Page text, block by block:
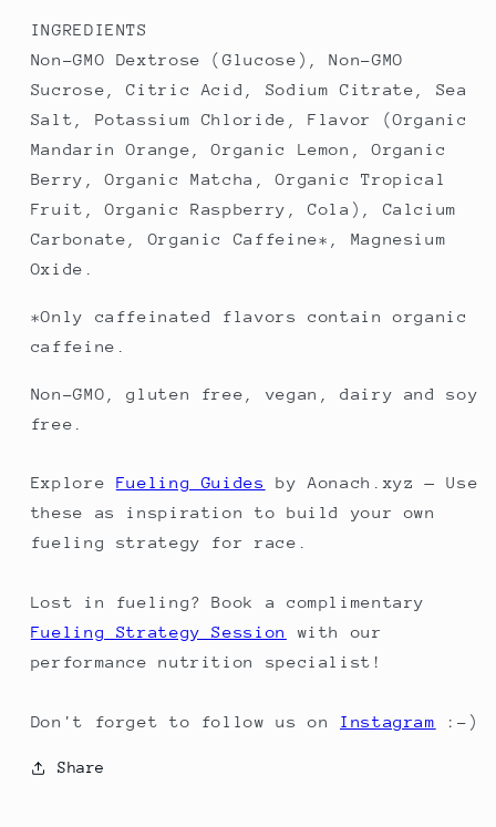
INGREDIENTS
Non-GMO Dextrose (Glucose), Non-GMO
Sucrose, Citric Acid, Sodium Citrate, Sea
Salt, Potassium Chloride, Flavor (Organic
Mandarin Orange, Organic Lemon, Organic
Berry, Organic Matcha, Organic Tropical
Fruit, Organic Raspberry, Cola), Calcium
Carbonate, Organic Caffeine*, Magnesium
Oxide.
*Only caffeinated flavors contain organic
caffeine.
Non-GMO, gluten free, vegan, dairy and soy
free.
Explore Fueling Guides
by Aonach.xyz — Use
these as inspiration to build your own
fueling strategy for race.
Lost in fueling? Book a complimentary
Fueling Strategy Session
with our
performance nutrition specialist!
Don't forget to follow us on Instagram :-)
Share